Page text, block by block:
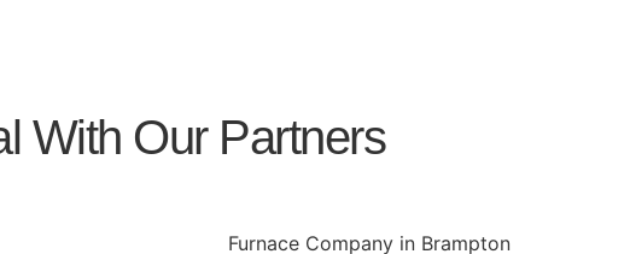
With Our Partners